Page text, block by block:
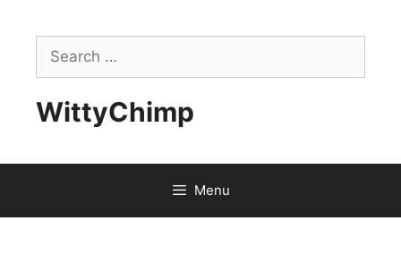
contentSearch
for:
WittyChimp
Menu